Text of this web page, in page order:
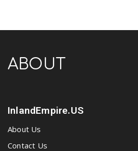
ABOUT
InlandEmpire.US
About Us
Contact Us